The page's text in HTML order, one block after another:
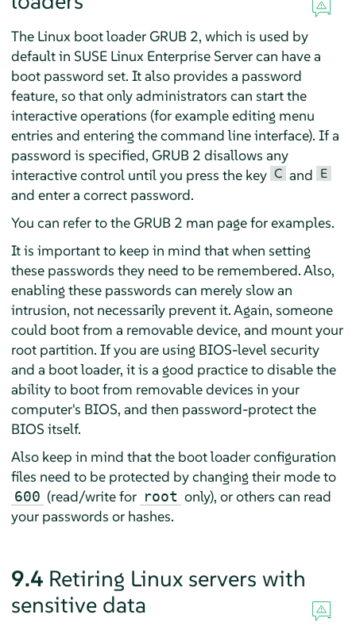
The Linux boot loader GRUB 2, which is used by
default in SUSE Linux Enterprise Servercan have a
boot password set. It also provides a password
feature, so that only administrators can start the
interactive operations (for example editing menu
entries and entering the command line interface). If a
password is specified, GRUB 2 disallows any
interactive control until you press the key C and E
and enter a correct password.
You can refer to the GRUB 2 man page for examples.
It is important to keep in mind that when setting
these passwords they need to be remembered. Also,
enabling these passwords can merely slow an
intrusion, not necessarily prevent it. Again, someone
could boot from a removable device, and mount your
root partition. If you are using BIOS-level security
and a boot loader, it is a good practice to disable the
ability to boot from removable devices in your
computer's BIOS, and then password-protect the
BIOS itself.
Also keep in mind that the boot loader configuration
files need to be protected by changing their mode to
600 (read/write for root only), or others can read
your passwords or hashes.
9.4 Retiring Linux servers with
sensitive data